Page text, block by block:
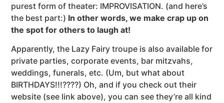
purest form of theater: IMPROVISATION. (and here’s
the best part:) In other words, we make crap up on
the spot for others to laugh at!
Apparently, the Lazy Fairy troupe is also available for
private parties, corporate events, bar mitzvahs,
weddings, funerals, etc. (Um, but what about
BIRTHDAYS!!!????) Oh, and if you check out their
website (see link above), you can see they’re all kind